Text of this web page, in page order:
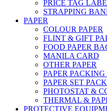
PRICE TAG
STRAPPING
PAPER
COLOUR PAPER
FLINT & GIFT
FOOD PAPER
MANILA CARD
OTHER PAPER
PAPER
PAPER SET
PHOTOSTAT &
THERMAL &
PROTECTIVE